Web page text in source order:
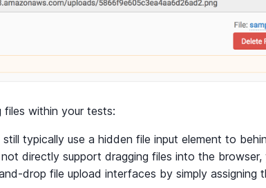
within your tests:
typically use a hidden file input element to
directly support dragging files into the browser,
drop file upload interfaces by simply assigning